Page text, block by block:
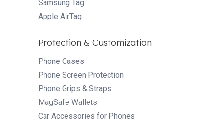
Samsung Tag
Apple AirTag
Protection & Customization
Phone Cases
Phone Screen Protection
Phone Grips & Straps
MagSafe Wallets
Car Accessories for Phones